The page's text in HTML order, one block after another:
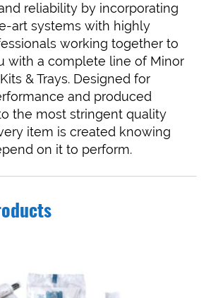
reliability by incorporating
art systems with highly
working together to
with a complete line of Minor
& Trays. Designed for
and produced
the most stringent quality
item is created knowing
on it to perform.